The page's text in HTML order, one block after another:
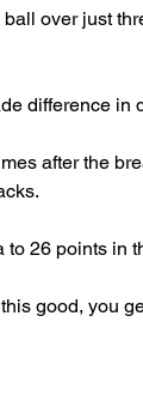
over just
difference in
after the
to 26 points in
good, you